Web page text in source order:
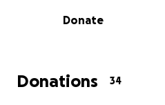
Donate
Donations 34